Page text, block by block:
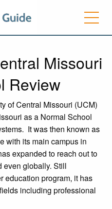
Missouri
Review
of Central Missouri (UCM)
as a Normal School
It was then known as
with its main campus in
expanded to reach out to
even globally. Still
education program, it has
including professional